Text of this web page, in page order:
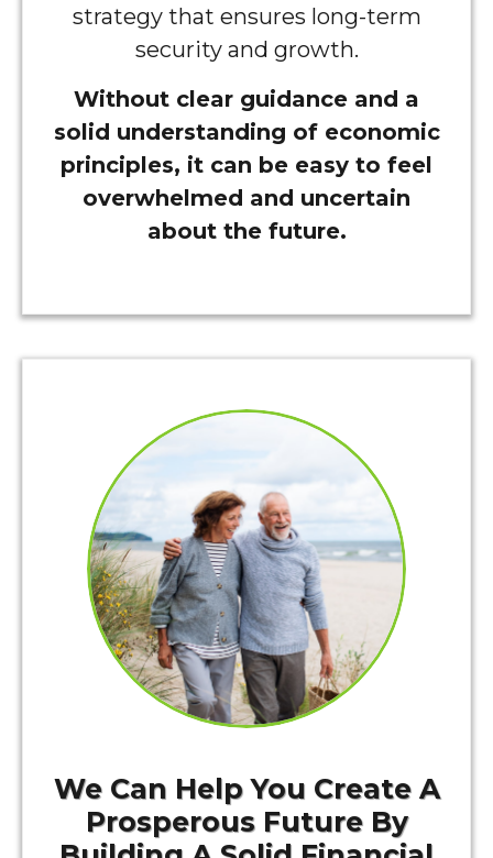
strategy that ensures long-term
security and growth.
Without clear guidance and a
solid understanding of economic
principles, it can be easy to feel
overwhelmed and uncertain
about the future.
We Can Help You Create A
Prosperous Future By